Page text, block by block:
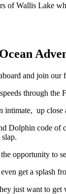
of Wallis Lake
and join our
through the
intimate, up close
Dolphin code of
opportunity to
get a splash
just want to